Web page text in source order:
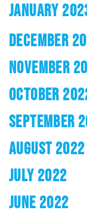
JANUARY
DECEMBER
NOVEMBER
OCTOBER
SEPTEMBER
AUGUST 2022
JULY 2022
JUNE 2022